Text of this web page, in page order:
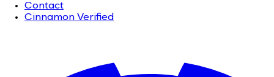
Contact
Cinnamon Verified